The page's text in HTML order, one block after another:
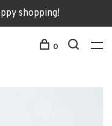
shopping!
0